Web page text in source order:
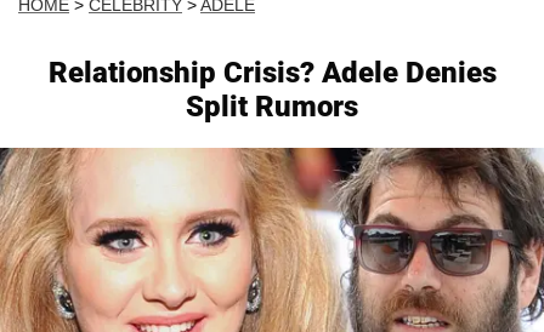
HOME > CELEBRITY >ADELE
Relationship Crisis? Adele Denies
Split Rumors